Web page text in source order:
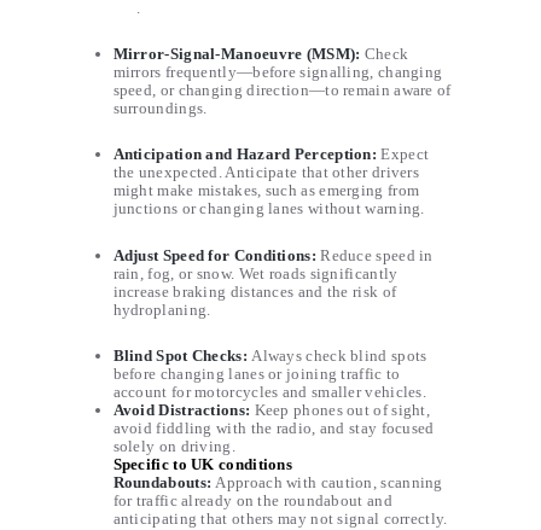
Mirror-Signal-Manoeuvre (MSM): Check
mirrors frequently—before signalling, changing
speed, or changing direction—to remain aware of
surroundings.
Anticipation and Hazard Perception: Expect
the unexpected. Anticipate that other drivers
might make mistakes, such as emerging from
junctions or changing lanes without warning.
Adjust Speed for Conditions: Reduce speed in
rain, fog, or snow. Wet roads significantly
increase braking distances and the risk of
hydroplaning.
Blind Spot Checks: Always check blind spots
before changing lanes or joining traffic to
account for motorcycles and smaller vehicles.
Avoid Distractions: Keep phones out of sight,
avoid fiddling with the radio, and stay focused
solely on driving.
Specific to UK conditions
Roundabouts: Approach with caution, scanning
for traffic already on the roundabout and
anticipating that others may not signal correctly.